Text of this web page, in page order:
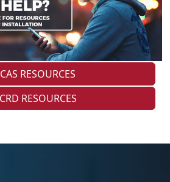
RESOURCES
RESOURCES